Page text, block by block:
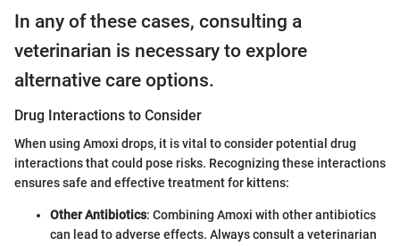
In any of these cases, consulting a
veterinarian is necessary to explore
alternative care options.
Drug Interactions to Consider
When using Amoxi drops, it is vital to consider potential drug
interactions that could pose risks. Recognizing these interactions
ensures safe and effective treatment for kittens:
Other Antibiotics: Combining Amoxi with other antibiotics
can lead to adverse effects. Always consult a veterinarian